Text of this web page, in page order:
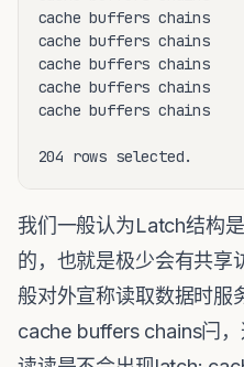
我们一般认为Latch结构
的，也就是极少会有共享
般对外宣称读取数据时服
cache buffers chains闩